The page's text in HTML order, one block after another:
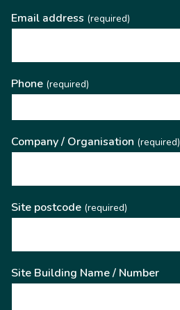
Email address (required)
Phone (required)
Company / Organisation (required)
Site postcode (required)
Site Building Name / Number